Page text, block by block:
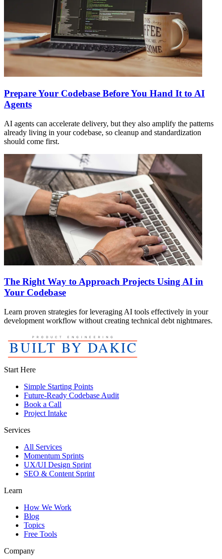
Prepare Your Codebase Before You Hand It to AI
Agents
AI agents can accelerate delivery, but they also amplify the patterns
already living in your codebase, so cleanup and standardization
should come first.
The Right Way to Approach Projects Using AI in
Your Codebase
Learn proven strategies for leveraging AI tools effectively in your
development workflow without creating technical debt nightmares.
Start Here
Simple Starting Points
Future-Ready Codebase Audit
Book a Call
Project Intake
Services
All Services
Momentum Sprints
UX/UI Design Sprint
SEO & Content Sprint
Learn
How We Work
Blog
Topics
Free Tools
Company